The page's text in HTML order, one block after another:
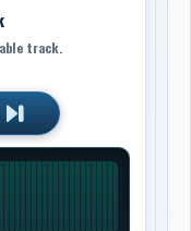
track.